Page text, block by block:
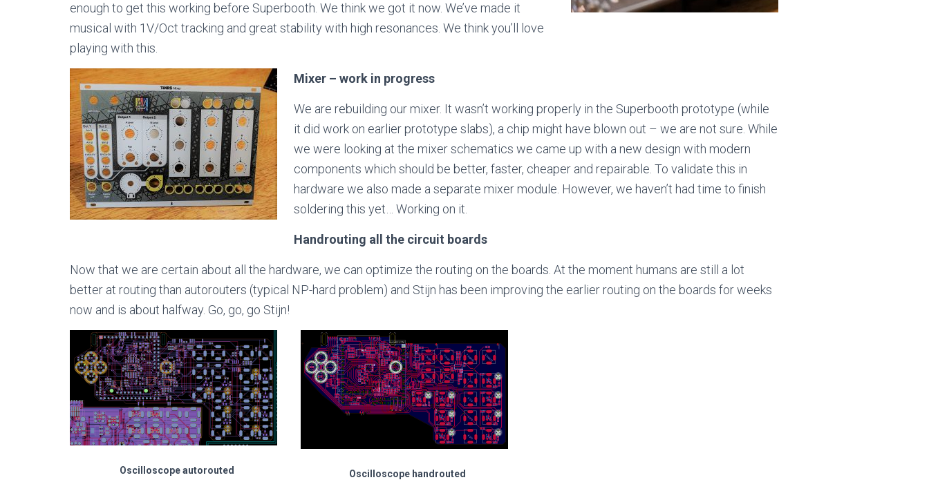
enough to get this working before Superbooth. We think we got it now. We’ve made it
musical with 1V/Oct tracking and great stability with high resonances. We think you’ll love
playing with this.
Mixer – work in progress
We are rebuilding our mixer. It wasn’t working properly in the Superbooth prototype (while
it did work on earlier prototype slabs), a chip might have blown out – we are not sure. While
we were looking at the mixer schematics we came up with a new design with modern
components which should be better, faster, cheaper and repairable. To validate this in
hardware we also made a separate mixer module. However, we haven’t had time to finish
soldering this yet… Working on it.
Handrouting all the circuit boards
Now that we are certain about all the hardware, we can optimize the routing on the boards. At the moment humans are still a lot
better at routing than autorouters (typical NP-hard problem) and Stijn has been improving the earlier routing on the boards for weeks
now and is about halfway. Go, go, go Stijn!
Oscilloscope autorouted Oscilloscope handrouted